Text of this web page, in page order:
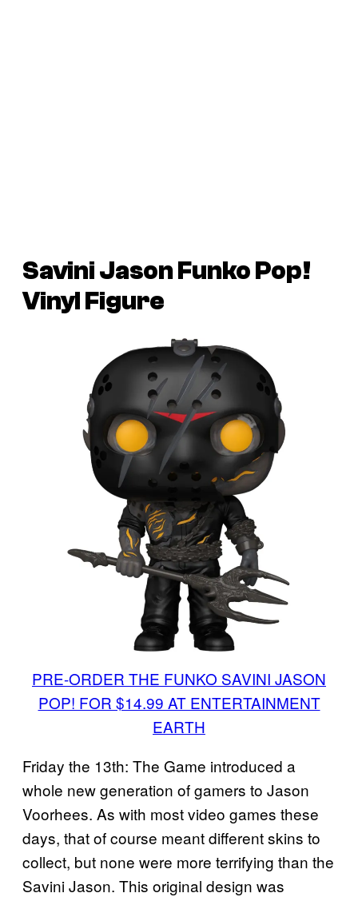
Savini Jason Funko Pop!
Vinyl Figure
PRE-ORDER THE FUNKO SAVINI JASON
POP! FOR $14.99 AT ENTERTAINMENT
EARTH
Friday the 13th: The Game introduced a
whole new generation of gamers to Jason
Voorhees. As with most video games these
days, that of course meant different skins to
collect, but none were more terrifying than the
Savini Jason. This original design was